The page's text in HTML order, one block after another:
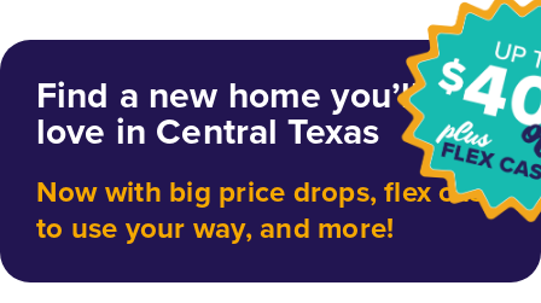
Find a new home you’ll
love in Central Texas
Now with big price drops, flex cash
to use your way, and more!